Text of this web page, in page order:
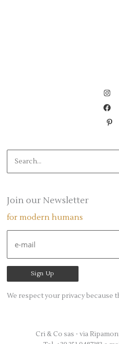
r
h
Join our Newsletter
for modern humans
We respect your privacy because
Cri & Co sas - via